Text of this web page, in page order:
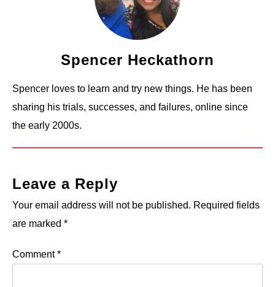
Spencer Heckathorn
Spencer loves to learn and try new things. He has been
sharing his trials, successes, and failures, online since
the early 2000s.
Leave a Reply
Your email address will not be published. Required fields
are marked *
Comment*